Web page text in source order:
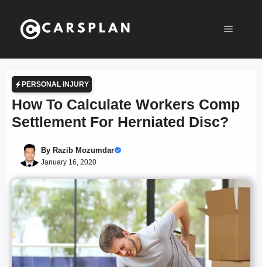
content
Menu
PERSONAL INJURY
How To Calculate Workers Comp
Settlement For Herniated Disc?
By Razib Mozumdar
January 16, 2020